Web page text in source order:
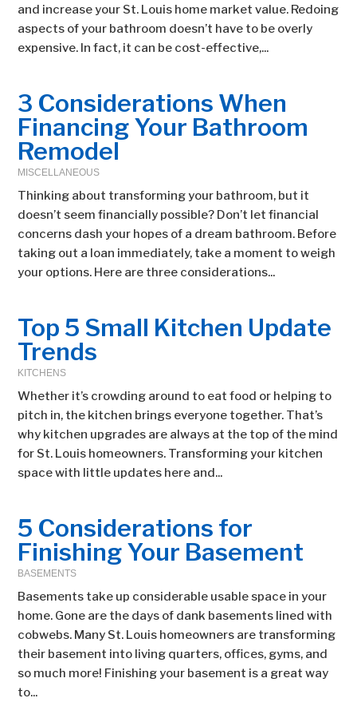
and increase your St. Louis home market value. Redoing
aspects of your bathroom doesn’t have to be overly
expensive. In fact, it can be cost-effective,...
3 Considerations When
Financing Your Bathroom
Remodel
MISCELLANEOUS
Thinking about transforming your bathroom, but it
doesn’t seem financially possible? Don’t let financial
concerns dash your hopes of a dream bathroom. Before
taking out a loan immediately, take a moment to weigh
your options. Here are three considerations...
Top 5 Small Kitchen Update
Trends
KITCHENS
Whether it’s crowding around to eat food or helping to
pitch in, the kitchen brings everyone together. That’s
why kitchen upgrades are always at the top of the mind
for St. Louis homeowners. Transforming your kitchen
space with little updates here and...
5 Considerations for
Finishing Your Basement
BASEMENTS
Basements take up considerable usable space in your
home. Gone are the days of dank basements lined with
cobwebs. Many St. Louis homeowners are transforming
their basement into living quarters, offices, gyms, and
so much more! Finishing your basement is a great way
to...